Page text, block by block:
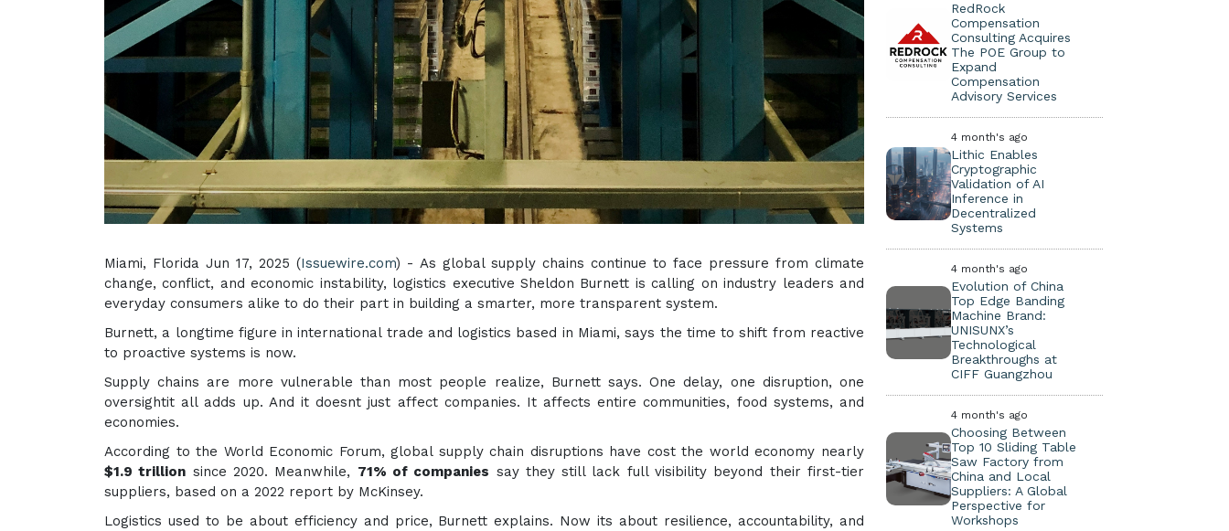
Miami, Florida Jun 17, 2025 (Issuewire.com) - As global supply chains continue to face pressure from climate
change, conflict, and economic instability, logistics executive Sheldon Burnett is calling on industry leaders and
everyday consumers alike to do their part in building a smarter, more transparent system.
Burnett, a longtime figure in international trade and logistics based in Miami, says the time to shift from reactive
to proactive systems is now.
Supply chains are more vulnerable than most people realize, Burnett says. One delay, one disruption, one
oversightit all adds up. And it doesnt just affect companies. It affects entire communities, food systems, and
economies.
According to the World Economic Forum, global supply chain disruptions have cost the world economy nearly
$1.9 trillion since 2020. Meanwhile, 71% of companies say they still lack full visibility beyond their first-tier
suppliers, based on a 2022 report by McKinsey.
Logistics used to be about efficiency and price, Burnett explains. Now its about resilience, accountability, and
RedRock
Compensation
Consulting Acquires
The POE Group to
Expand
Compensation
Advisory Services
4 month's ago
Lithic Enables
Cryptographic
Validation of AI
Inference in
Decentralized
Systems
4 month's ago
Evolution of China
Top Edge Banding
Machine Brand:
UNISUNX’s
Technological
Breakthroughs at
CIFF Guangzhou
4 month's ago
Choosing Between
Top 10 Sliding Table
Saw Factory from
China and Local
Suppliers: A Global
Perspective for
Workshops